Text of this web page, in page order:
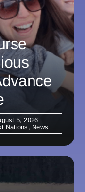
5, 2026
Nations , News